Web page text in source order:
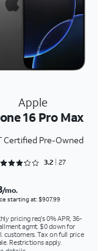
Apple
16 Pro Max
Certified Pre-Owned
Rated 3.2963 out of 5
3.2 27
/mo.
starting at: $907.99
pricing req's 0% APR, 36-
agmt. $0 down for
customers. Tax on full price
Restrictions apply.